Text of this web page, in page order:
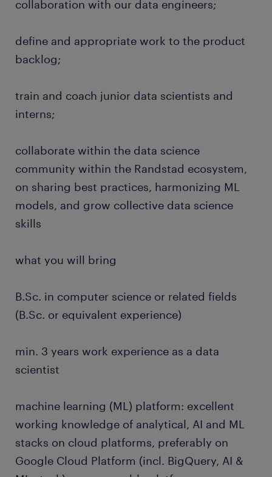
collaboration with our data engineers;
define and appropriate work to the product
backlog;
train and coach junior data scientists and
interns;
collaborate within the data science
community within the Randstad ecosystem,
on sharing best practices, harmonizing ML
models, and grow collective data science
skills
what you will bring
B.Sc. in computer science or related fields
(B.Sc. or equivalent experience)
min. 3 years work experience as a data
scientist
machine learning (ML) platform: excellent
working knowledge of analytical, AI and ML
stacks on cloud platforms, preferably on
Google Cloud Platform (incl. BigQuery, AI &